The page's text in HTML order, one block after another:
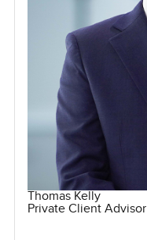
Thomas Kelly
Private Client Advisor